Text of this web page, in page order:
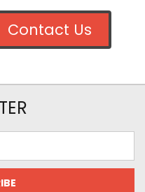
Contact Us